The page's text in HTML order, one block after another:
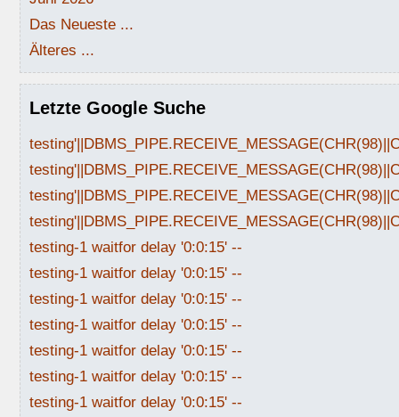
Das Neueste ...
Älteres ...
Letzte Google Suche
testing-1 waitfor delay '0:0:15' --
testing-1 waitfor delay '0:0:15' --
testing-1 waitfor delay '0:0:15' --
testing-1 waitfor delay '0:0:15' --
testing-1 waitfor delay '0:0:15' --
testing-1 waitfor delay '0:0:15' --
testing-1 waitfor delay '0:0:15' --